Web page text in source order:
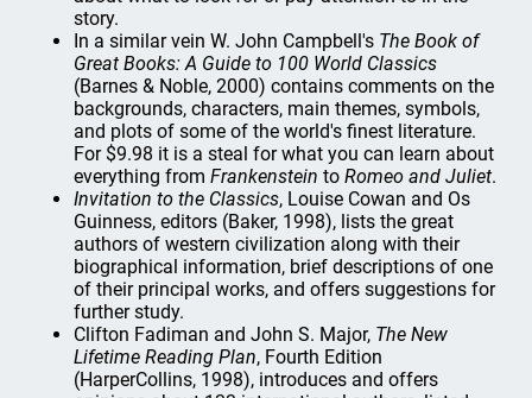
story.
In a similar vein W. John Campbell's The Book of
Great Books: A Guide to 100 World Classics
(Barnes & Noble, 2000) contains comments on the
backgrounds, characters, main themes, symbols,
and plots of some of the world's finest literature.
For $9.98 it is a steal for what you can learn about
everything fromFrankensteintoRomeo and Juliet.
Invitation to the Classics, Louise Cowan and Os
Guinness, editors (Baker, 1998), lists the great
authors of western civilization along with their
biographical information, brief descriptions of one
of their principal works, and offers suggestions for
further study.
Clifton Fadiman and John S. Major, The New
Lifetime Reading Plan, Fourth Edition
(HarperCollins, 1998), introduces and offers